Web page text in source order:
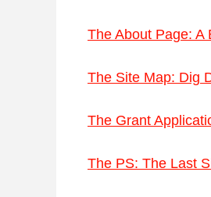
The About Page: A
The Site Map: Dig
The Grant
The PS: The Last